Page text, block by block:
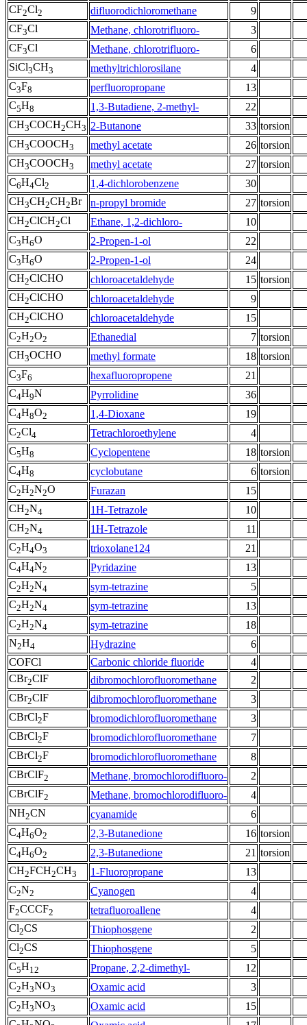
CF2Cl2 difluorodichloromethane
9
CF3Cl Methane, chlorotrifluoro-
3
CF3Cl Methane, chlorotrifluoro-
6
SiCl3CH3 methyltrichlorosilane
4
C3F8 perfluoropropane
13
C5H8 1,3-Butadiene, 2-methyl-
22
CH3COCH2CH3 2-Butanone 33 torsion
CH3COOCH3 methyl acetate 26 torsion
CH3COOCH3 methyl acetate 27 torsion
C6H4Cl2 1,4-dichlorobenzene
30
CH3CH2CH2Br n-propyl bromide 27 torsion
CH2ClCH2Cl Ethane, 1,2-dichloro-
10
C3H6O 2-Propen-1-ol
22
C3H6O 2-Propen-1-ol
24
CH2ClCHO chloroacetaldehyde 15 torsion
CH2ClCHO chloroacetaldehyde
9
CH2ClCHO chloroacetaldehyde
15
C2H2O2 Ethanedial 7 torsion
CH3OCHO methyl formate 18 torsion
C3F6 hexafluoropropene
21
C4H9N Pyrrolidine
36
C4H8O2 1,4-Dioxane
19
C2Cl4 Tetrachloroethylene
4
C5H8 Cyclopentene 18 torsion
C4H8 cyclobutane 6 torsion
C2H2N2O Furazan
15
CH2N4 1H-Tetrazole
10
CH2N4 1H-Tetrazole
11
C2H4O3 trioxolane124
21
C4H4N2 Pyridazine
13
C2H2N4 sym-tetrazine
5
C2H2N4 sym-tetrazine
13
C2H2N4 sym-tetrazine
18
N2H4 Hydrazine
6
COFCl
Carbonic chloride fluoride
4
CBr2ClF dibromochlorofluoromethane
2
CBr2ClF dibromochlorofluoromethane
3
CBrCl2F bromodichlorofluoromethane
3
CBrCl2F bromodichlorofluoromethane
7
CBrCl2F bromodichlorofluoromethane
8
CBrClF2 Methane, bromochlorodifluoro-
2
CBrClF2 Methane, bromochlorodifluoro-
4
NH2CN cyanamide
6
C4H6O2 2,3-Butanedione 16 torsion
C4H6O2 2,3-Butanedione 21 torsion
CH2FCH2CH3 1-Fluoropropane
13
C2N2 Cyanogen
4
F2CCCF2 tetrafluoroallene
4
Cl2CS Thiophosgene
2
Cl2CS Thiophosgene
5
C5H12 Propane, 2,2-dimethyl-
12
C2H3NO3 Oxamic acid
3
C2H3NO3 Oxamic acid
15